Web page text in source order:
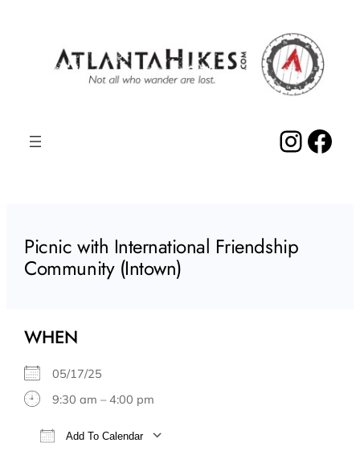
Picnic with International Friendship
Community (Intown)
WHEN
05/17/25
9:30 am – 4:00 pm
Add To Calendar